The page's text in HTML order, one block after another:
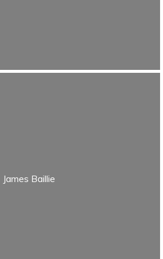
James Baillie